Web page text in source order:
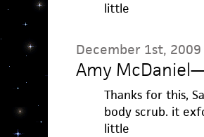
little
December 1st,
Amy McDaniel
Thanks for this,
body scrub. it
little